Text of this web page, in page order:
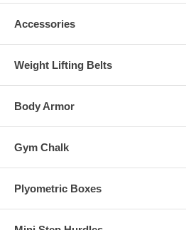
Accessories
Weight Lifting Belts
Body Armor
Gym Chalk
Plyometric Boxes